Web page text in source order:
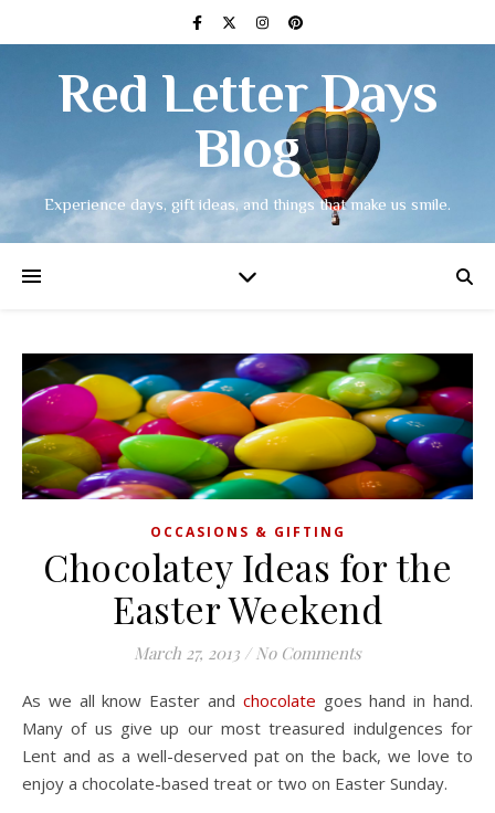
Red Letter Days
Blog
Experience days, gift ideas, and things that make us smile.
OCCASIONS & GIFTING
Chocolatey Ideas for the
Easter Weekend
March 27, 2013 / No Comments
As we all know Easter and chocolate goes hand in hand.
Many of us give up our most treasured indulgences for
Lent and as a well-deserved pat on the back, we love to
enjoy a chocolate-based treat or two on Easter Sunday.